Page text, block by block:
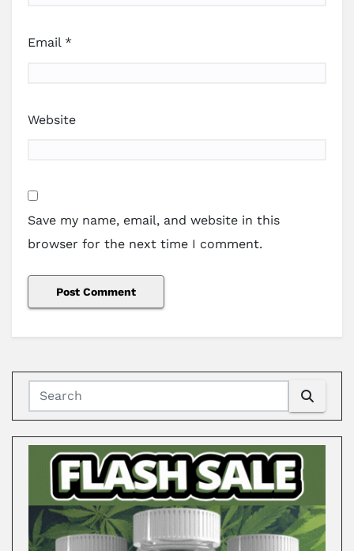
Email *
Website
Save my name, email, and website in this
browser for the next time I comment.